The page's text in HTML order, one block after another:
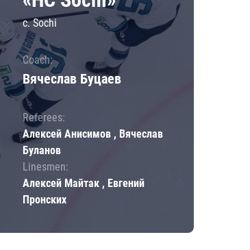
c. Sochi
Coach:
Вячеслав Буцаев
Referees:
Алексей Анисимов , Вячеслав
Буланов
Linesmen:
Алексей Майтак , Евгений
Пронских